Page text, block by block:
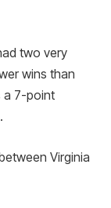
two very
wins than
a 7-point
Virginia